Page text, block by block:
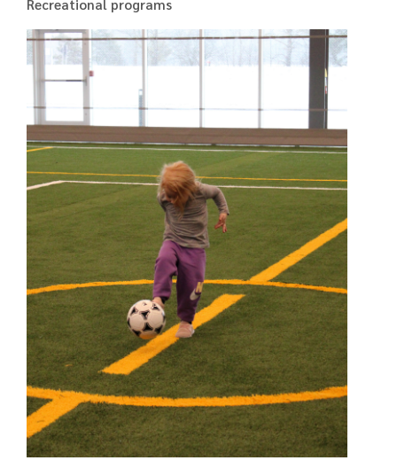
Recreational programs